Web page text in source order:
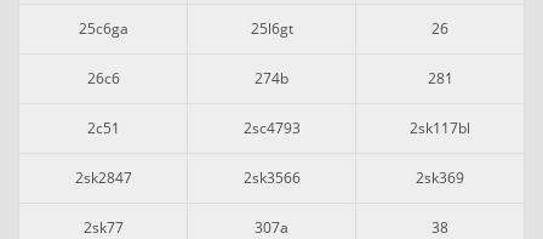
25c6ga 25l6gt 26
26c6 274b 281
2c51 2sc4793 2sk117bl
2sk2847 2sk3566 2sk369
2sk77 307a 38